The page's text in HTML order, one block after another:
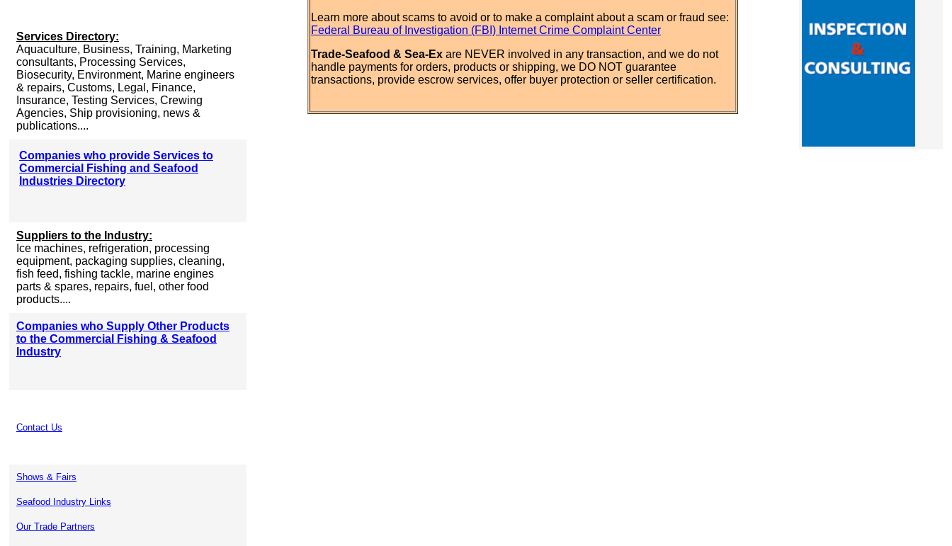
Services Directory:
Aquaculture, Business, Training, Marketing
consultants, Processing Services,
Biosecurity, Environment, Marine engineers
& repairs, Customs, Legal, Finance,
Insurance, Testing Services, Crewing
Agencies, Ship provisioning, news &
publications....
Companies who provide Services to
Commercial Fishing and Seafood
Industries Directory
Suppliers to the Industry:
Ice machines, refrigeration, processing
equipment, packaging supplies, cleaning,
fish feed, fishing tackle, marine engines
parts & spares, repairs, fuel, other food
products....
Companies who Supply Other Products
to the Commercial Fishing & Seafood
Industry
Contact Us
Shows & Fairs
Seafood Industry Links
Our Trade Partners
Learn more about scams to avoid or to make a complaint about a scam or fraud see:
Federal Bureau of Investigation (FBI) Internet Crime Complaint Center
Trade-Seafood & Sea-Ex are NEVER involved in any transaction, and we do not
handle payments for orders, products or shipping, we DO NOT guarantee
transactions, provide escrow services, offer buyer protection or seller certification.